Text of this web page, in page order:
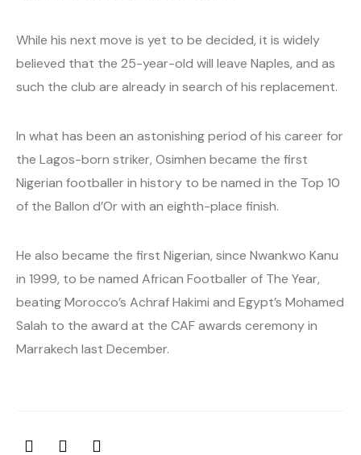
While his next move is yet to be decided, it is widely
believed that the 25-year-old will leave Naples, and as
such the club are already in search of his replacement.
In what has been an astonishing period of his career for
the Lagos-born striker, Osimhen became the first
Nigerian footballer in history to be named in the Top 10
of the Ballon d’Or with an eighth-place finish.
He also became the first Nigerian, since Nwankwo Kanu
in 1999, to be named African Footballer of The Year,
beating Morocco’s Achraf Hakimi and Egypt’s Mohamed
Salah to the award at the CAF awards ceremony in
Marrakech last December.